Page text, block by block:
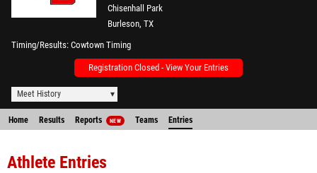
Chisenhall Park
Burleson, TX
Timing/Results Cowtown Timing
Registration Closed - View Your Entries
Meet History
Home Results Reports NEW Teams Entries
Athlete Entries